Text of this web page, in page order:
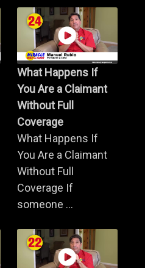
What Happens If
You Are a Claimant
Without Full
Coverage
What Happens If
You Are a Claimant
Without Full
Coverage If
someone ...